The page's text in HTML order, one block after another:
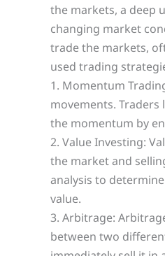
the markets, a deep
changing market
trade the markets,
used trading
1. Momentum
movements.
the momentum by
2. Value Investing:
the market and
analysis to
value.
3. Arbitrage:
between two